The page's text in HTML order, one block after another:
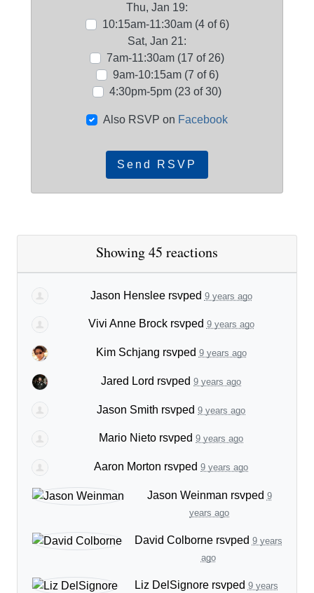
Thu, Jan 19:
10:15am-11:30am (4 of 6)
Sat, Jan 21:
7am-11:30am (17 of 26)
9am-10:15am (7 of 6)
4:30pm-5pm (23 of 30)
Also RSVP on Facebook
Showing 45 reactions
Jason Hensleersvped 9 years ago
Vivi Anne Brockrsvped 9 years ago
Kim Schjang rsvped 9 years ago
Jared Lord rsvped 9 years ago
Jason Smith rsvped 9 years ago
Mario Nieto rsvped 9 years ago
Aaron Morton rsvped 9 years ago
Jason Weinman rsvped 9
years ago
David Colbornersvped 9 years
ago
Liz DelSignorersvped 9 years